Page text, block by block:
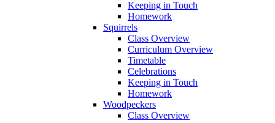
Keeping in Touch
Homework
Squirrels
Class Overview
Curriculum Overview
Timetable
Celebrations
Keeping in Touch
Homework
Woodpeckers
Class Overview